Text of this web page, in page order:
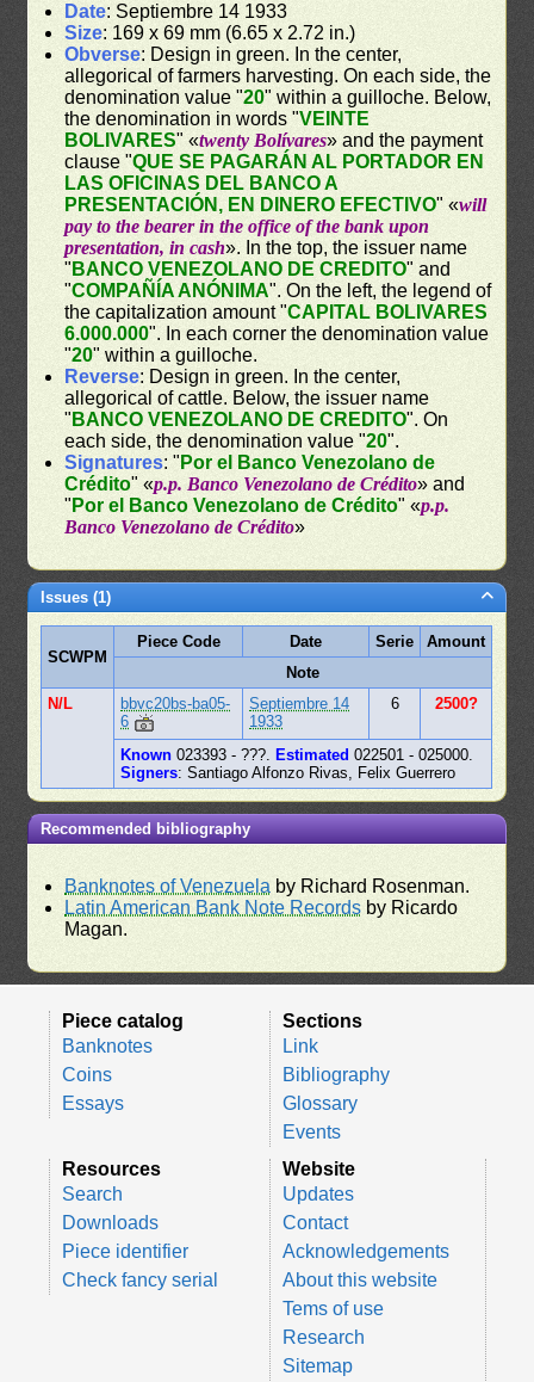
Date: Septiembre 14 1933
Size: 169 x 69 mm (6.65 x 2.72 in.)
Obverse: Design in green. In the center,
allegorical of farmers harvesting. On each side, the
denomination value "20" within a guilloche. Below,
the denomination in words "VEINTE
BOLIVARES" «twenty Bolívares» and the payment
clause "QUE SE PAGARÁN AL PORTADOR EN
LAS OFICINAS DEL BANCO A
PRESENTACIÓN, EN DINERO EFECTIVO" «will
pay to the bearer in the office of the bank upon
presentation, in cash». In the top, the issuer name
" BANCO VENEZOLANO DE CREDITO" and
"COMPAÑÍA ANÓNIMA". On the left, the legend of
the capitalization amount "CAPITAL BOLIVARES
6.000.000". In each corner the denomination value
"20" within a guilloche.
Reverse: Design in green. In the center,
allegorical of cattle. Below, the issuer name
" BANCO VENEZOLANO DE CREDITO". On
each side, the denomination value "20".
Signatures: " Por el Banco Venezolano de
Crédito" «p.p. Banco Venezolano de Crédito» and
" Por el Banco Venezolano de Crédito" «p.p.
Banco Venezolano de Crédito»
Issues (1)
SCWPM
Piece Code Date Serie
Amount
Note
N/L
bbvc20bs-ba05-
6
Septiembre 14
1933
6 2500?
Known 023393 - ???. Estimated 022501 - 025000.
Signers: Santiago Alfonzo Rivas, Felix Guerrero
Recommended bibliography
Banknotes of Venezuela by Richard Rosenman.
Latin American Bank Note Records by Ricardo
Magan.
Piece catalog
Banknotes
Coins
Essays
Sections
Link
Bibliography
Glossary
Events
Resources
Search
Downloads
Piece identifier
Check fancy serial
Website
Updates
Contact
Acknowledgements
About this website
Tems of use
Research
Sitemap